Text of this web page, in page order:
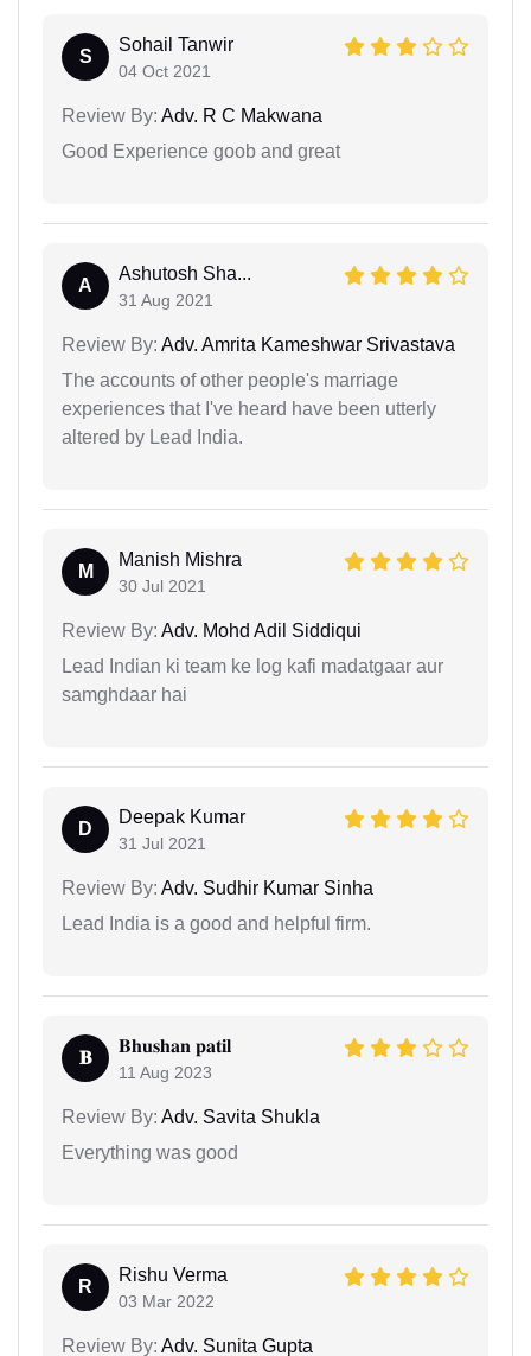
S
Sohail Tanwir
04 Oct 2021
Review By: Adv. R C Makwana
Good Experience goob and great
A
Ashutosh Sha...
31 Aug 2021
Review By: Adv. Amrita Kameshwar Srivastava
The accounts of other people's marriage
experiences that I've heard have been utterly
altered by Lead India.
M
Manish Mishra
30 Jul 2021
Review By: Adv. Mohd Adil Siddiqui
Lead Indian ki team ke log kafi madatgaar aur
samghdaar hai
D
Deepak Kumar
31 Jul 2021
Review By: Adv. Sudhir Kumar Sinha
Lead India is a good and helpful firm.
𝐁
𝐁𝐡𝐮𝐬𝐡𝐚𝐧 𝐩𝐚𝐭𝐢𝐥
11 Aug 2023
Review By: Adv. Savita Shukla
Everything was good
R
Rishu Verma
03 Mar 2022
Review By: Adv. Sunita Gupta